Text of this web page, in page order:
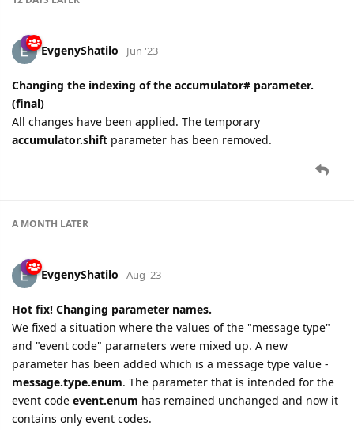
EvgenyShatilo Jun '23
Changing the indexing of the accumulator# parameter.
(final)
All changes have been applied. The temporary
accumulator.shift parameter has been removed.
A MONTH LATER
EvgenyShatilo Aug '23
Hot fix! Changing parameter names.
We fixed a situation where the values of the "message type"
and "event code" parameters were mixed up. A new
parameter has been added which is a message type value -
message.type.enum. The parameter that is intended for the
event code event.enum has remained unchanged and now it
contains only event codes.